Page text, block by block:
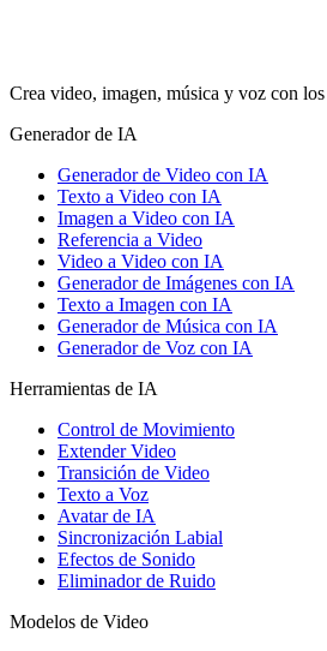
Crea video, imagen, música y voz con
Generador de IA
Generador de Video con IA
Texto a Video con IA
Imagen a Video con IA
Referencia a Video
Video a Video con IA
Generador de Imágenes con IA
Texto a Imagen con IA
Generador de Música con IA
Generador de Voz con IA
Herramientas de IA
Control de Movimiento
Extender Video
Transición de Video
Texto a Voz
Avatar de IA
Sincronización Labial
Efectos de Sonido
Eliminador de Ruido
Modelos de Video